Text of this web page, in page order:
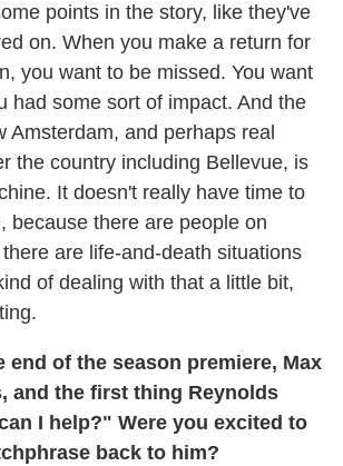
points in the story, like they've
on. When you make a return for
you want to be missed. You want
had some sort of impact. And the
Amsterdam, and perhaps real
the country including Bellevue, is
It doesn't really have time to
because there are people on
are life-and-death situations
of dealing with that a little bit,
end of the season premiere, Max
and the first thing Reynolds
I help?" Were you excited to
back to him?